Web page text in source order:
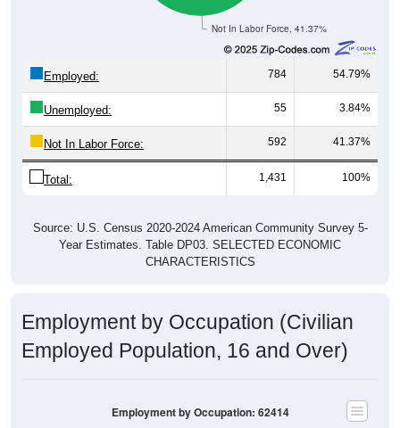
Not In Labor Force, 41.37%
784 54.79%
Unemployed: 55 3.84%
Not In Labor Force: 592 41.37%
Total: 1,431 100%
Year Estimates. Table DP03. SELECTED ECONOMIC
CHARACTERISTICS
Employed Population, 16 and Over)